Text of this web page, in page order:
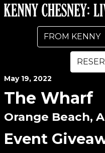
FROM KENNY
May19, 2022
The Wharf
Orange Beach,
Event